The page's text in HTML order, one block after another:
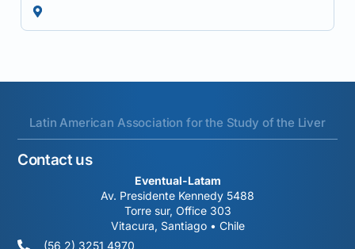
Latin American Association for the Study of the Liver
Contact us
Eventual-Latam
Av. Presidente Kennedy 5488
Torre sur, Office 303
Vitacura, Santiago • Chile
(56 2) 3251 4970